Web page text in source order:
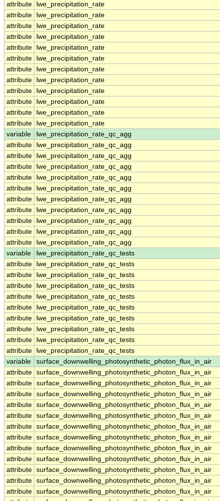
attribute
lwe_precipitation_rate
attribute
lwe_precipitation_rate
attribute
lwe_precipitation_rate
attribute
lwe_precipitation_rate
attribute
lwe_precipitation_rate
attribute
lwe_precipitation_rate
attribute
lwe_precipitation_rate
attribute
lwe_precipitation_rate
attribute
lwe_precipitation_rate
attribute
lwe_precipitation_rate
attribute
lwe_precipitation_rate
attribute
lwe_precipitation_rate
variable
lwe_precipitation_rate_qc_agg
attribute
lwe_precipitation_rate_qc_agg
attribute
lwe_precipitation_rate_qc_agg
attribute
lwe_precipitation_rate_qc_agg
attribute
lwe_precipitation_rate_qc_agg
attribute
lwe_precipitation_rate_qc_agg
attribute
lwe_precipitation_rate_qc_agg
attribute
lwe_precipitation_rate_qc_agg
attribute
lwe_precipitation_rate_qc_agg
attribute
lwe_precipitation_rate_qc_agg
attribute
lwe_precipitation_rate_qc_agg
variable
lwe_precipitation_rate_qc_tests
attribute
lwe_precipitation_rate_qc_tests
attribute
lwe_precipitation_rate_qc_tests
attribute
lwe_precipitation_rate_qc_tests
attribute
lwe_precipitation_rate_qc_tests
attribute
lwe_precipitation_rate_qc_tests
attribute
lwe_precipitation_rate_qc_tests
attribute
lwe_precipitation_rate_qc_tests
attribute
lwe_precipitation_rate_qc_tests
attribute
lwe_precipitation_rate_qc_tests
variable
surface_downwelling_photosynthetic_photon_flux_in_air
attribute surface_downwelling_photosynthetic_photon_flux_in_air
attribute surface_downwelling_photosynthetic_photon_flux_in_air
attribute surface_downwelling_photosynthetic_photon_flux_in_air
attribute surface_downwelling_photosynthetic_photon_flux_in_air
attribute surface_downwelling_photosynthetic_photon_flux_in_air
attribute surface_downwelling_photosynthetic_photon_flux_in_air
attribute surface_downwelling_photosynthetic_photon_flux_in_air
attribute surface_downwelling_photosynthetic_photon_flux_in_air
attribute surface_downwelling_photosynthetic_photon_flux_in_air
attribute surface_downwelling_photosynthetic_photon_flux_in_air
attribute surface_downwelling_photosynthetic_photon_flux_in_air
attribute surface_downwelling_photosynthetic_photon_flux_in_air